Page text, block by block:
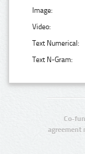
Image:
Video:
Text Numerical:
Text N-Gram:
Co-
agreement